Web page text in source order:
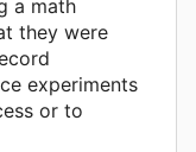
a math
they were
experiments
or to